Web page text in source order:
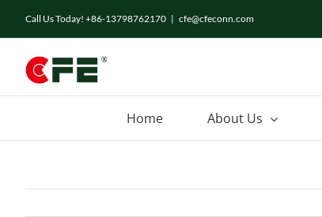
Call Us Today! +86-13798762170 | cfe@cfeconn.com
Home About Us